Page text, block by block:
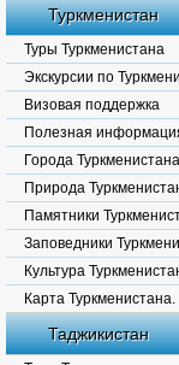
Туркменистан
Туры Туркменистана
Экскурсии по
Визовая поддержка
Полезная
Города Туркменистана
Природа
Памятники
Заповедники
Культура
Карта Туркменистана.
Таджикистан